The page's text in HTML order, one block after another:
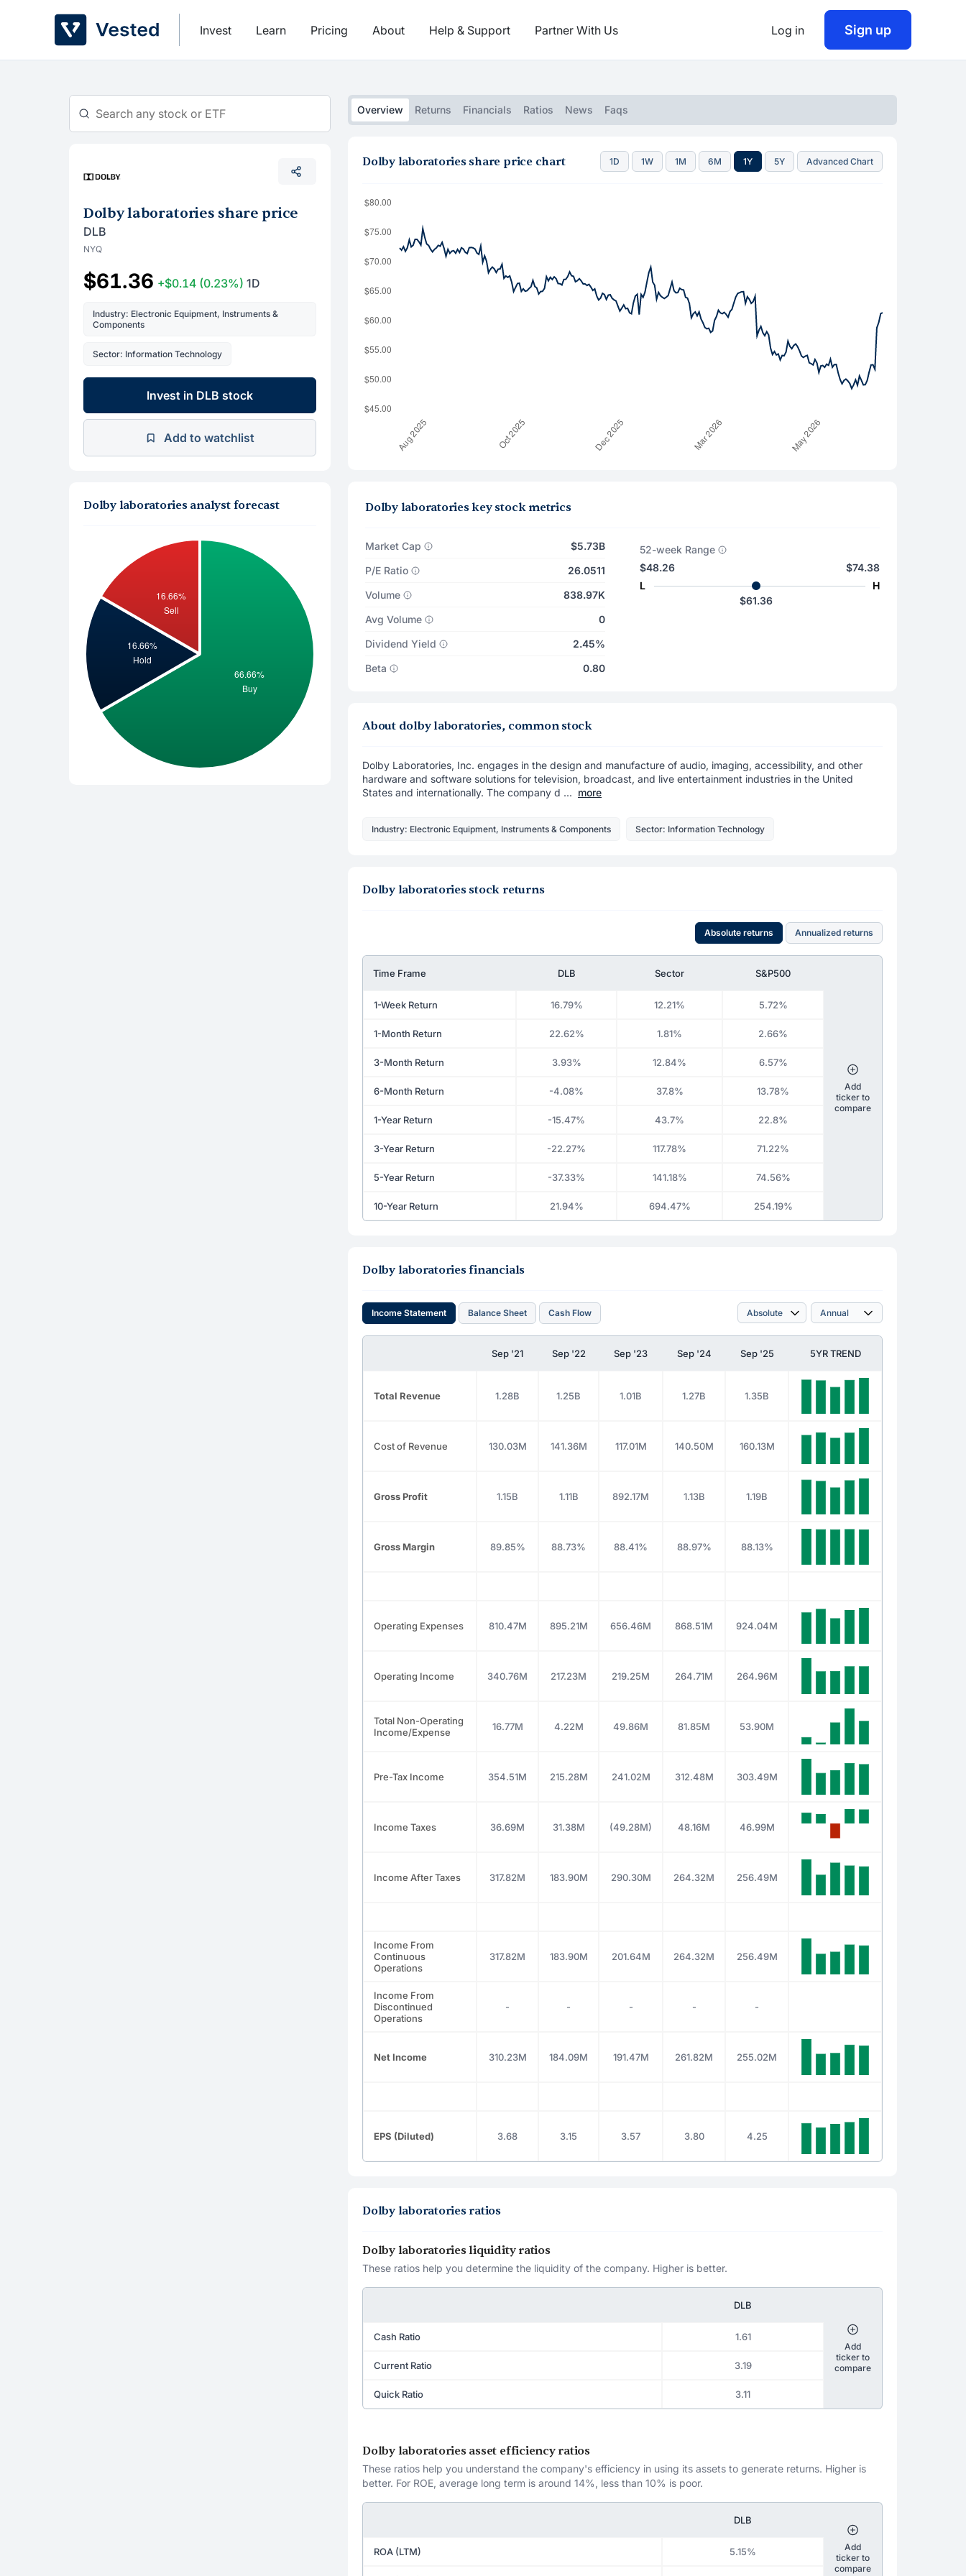
Invest Learn Pricing About Help & Support Partner With Us Log in Sign up
Dolby laboratories share price
DLB
NYQ
$61.36 +$0.14 (0.23%) 1D
Industry: Electronic Equipment, Instruments &
Components
Sector: Information Technology
Invest in DLB stock
Add to watchlist
Dolby laboratories analyst forecast
Overview Returns Financials Ratios News Faqs
Dolby laboratories share price chart 1D 1W 1M 6M 1Y 5Y Advanced Chart
Dolby laboratories key stock metrics
Market Cap
$5.73B
P/E Ratio
26.0511
Volume
838.97K
Avg Volume
0
Dividend Yield
2.45%
Beta
0.80
52-week Range
$48.26
L
$74.38
H
$61.36
About dolby laboratories, common stock
Dolby Laboratories, Inc. engages in the design and manufacture of audio, imaging, accessibility, and other
hardware and software solutions for television, broadcast, and live entertainment industries in the United
States and internationally. The company d ... more
Industry: Electronic Equipment, Instruments & Components Sector: Information Technology
Dolby laboratories stock returns
Absolute returns Annualized returns
Time Frame DLB Sector S&P500
1-Week Return 16.79% 12.21% 5.72%
1-Month Return 22.62% 1.81% 2.66%
3-Month Return 3.93% 12.84% 6.57%
6-Month Return -4.08% 37.8% 13.78%
1-Year Return -15.47% 43.7% 22.8%
3-Year Return -22.27% 117.78% 71.22%
5-Year Return -37.33% 141.18% 74.56%
10-Year Return 21.94% 694.47% 254.19%
Add
ticker to
compare
Dolby laboratories financials
Income Statement Balance Sheet Cash Flow
Sep '21 Sep '22 Sep '23 Sep '24 Sep '25 5YR TREND
Total Revenue 1.28B 1.25B 1.01B 1.27B 1.35B
Cost of Revenue 130.03M 141.36M 117.01M 140.50M 160.13M
Gross Profit 1.15B 1.11B 892.17M 1.13B 1.19B
Gross Margin 89.85% 88.73% 88.41% 88.97% 88.13%
Operating Expenses 810.47M 895.21M 656.46M 868.51M 924.04M
Operating Income 340.76M 217.23M 219.25M 264.71M 264.96M
Total Non-Operating
Income/Expense
16.77M 4.22M 49.86M 81.85M 53.90M
Pre-Tax Income 354.51M 215.28M 241.02M 312.48M 303.49M
Income Taxes 36.69M 31.38M (49.28M) 48.16M 46.99M
Income After Taxes 317.82M 183.90M 290.30M 264.32M 256.49M
Income From
Continuous
Operations
317.82M 183.90M 201.64M 264.32M 256.49M
Income From
Discontinued
Operations
- - - - -
Net Income 310.23M 184.09M 191.47M 261.82M 255.02M
EPS (Diluted) 3.68 3.15 3.57 3.80 4.25
Dolby laboratories ratios
Dolby laboratories liquidity ratios
These ratios help you determine the liquidity of the company. Higher is better.
DLB
Cash Ratio 1.61
Current Ratio 3.19
Quick Ratio 3.11
Add
ticker to
compare
Dolby laboratories asset efficiency ratios
These ratios help you understand the company's efficiency in using its assets to generate returns. Higher is
better. For ROE, average long term is around 14%, less than 10% is poor.
DLB
ROA (LTM) 5.15%
Add
ticker to
compare